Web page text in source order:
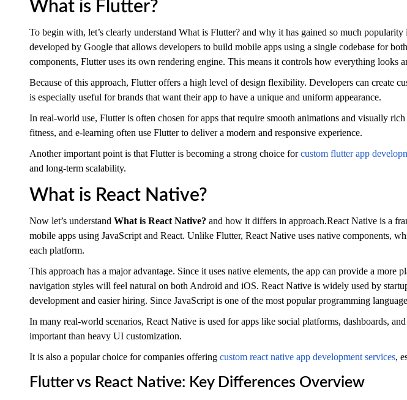
What is Flutter?
To begin with, let’s clearly understand What is Flutter? and why it has gained so much
developed by Google that allows developers to build mobile apps using a single codebase for
components, Flutter uses its own rendering engine. This means it controls how everything looks
Because of this approach, Flutter offers a high level of design flexibility. Developers can create
is especially useful for brands that want their app to have a unique and uniform appearance.
In real-world use, Flutter is often chosen for apps that require smooth animations and visually
fitness, and e-learning often use Flutter to deliver a modern and responsive experience.
Another important point is that Flutter is becoming a strong choice forcustom flutter app
and long-term scalability.
What is React Native?
Now let’s understand What is React Native? and how it differs in approach.React Native is a
mobile apps using JavaScript and React. Unlike Flutter, React Native uses native components,
each platform.
This approach has a major advantage. Since it uses native elements, the app can provide a more
navigation styles will feel natural on both Android and iOS. React Native is widely used by
development and easier hiring. Since JavaScript is one of the most popular programming
In many real-world scenarios, React Native is used for apps like social platforms, dashboards,
important than heavy UI customization.
It is also a popular choice for companies offering custom react native app development services,
Flutter vs React Native: Key Differences Overview